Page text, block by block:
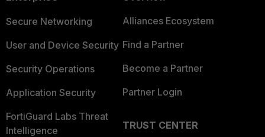
Secure Networking
User and Device Security
Security Operations
Application Security
FortiGuard Labs Threat
Intelligence
Alliances Ecosystem
Find a Partner
Become a Partner
Partner Login
TRUST CENTER